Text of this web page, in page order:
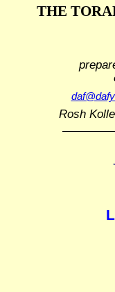
THE
Rosh